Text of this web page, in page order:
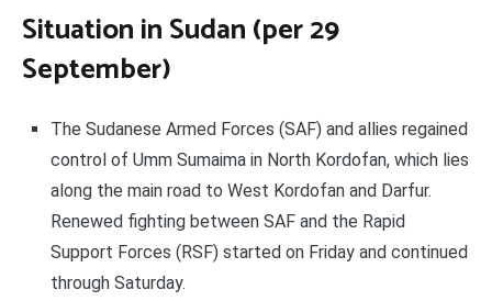
Situation in Sudan (per 29
September)
The Sudanese Armed Forces (SAF) and allies regained
control of Umm Sumaima in North Kordofan, which lies
along the main road to West Kordofan and Darfur.
Renewed fighting between SAF and the Rapid
Support Forces (RSF) started on Friday and continued
through Saturday.